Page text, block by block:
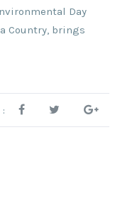
Day
Country, brings